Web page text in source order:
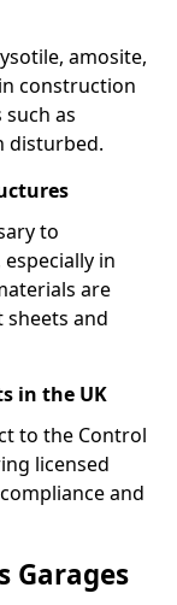
amosite,
construction
as
disturbed.
to
in
are
and
in the UK
to the Control
licensed
and
Garages